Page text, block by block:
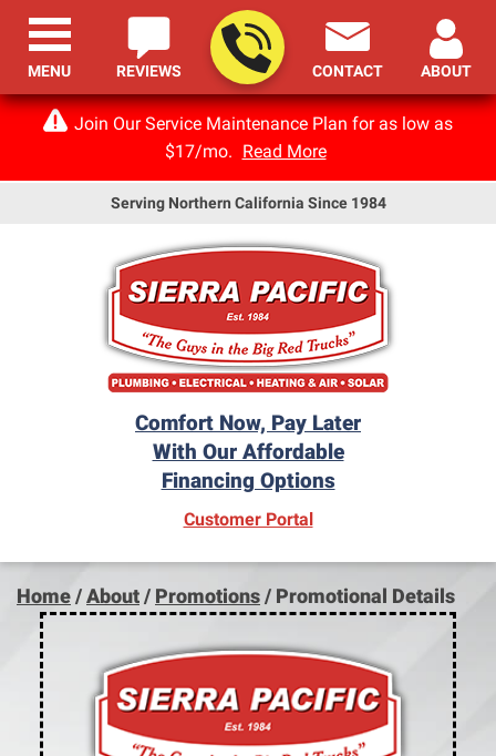
Join Our Service Maintenance Plan for as low as
$17/mo. Read More
Serving Northern California Since 1984
Comfort Now, Pay Later
With Our Affordable
Financing Options
REVIEWS CONTACT ABOUT
Customer Portal(opens in new window)
MENU
Home/About/ Promotions/ Promotional Details